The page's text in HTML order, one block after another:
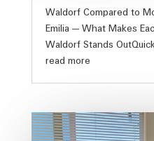
Waldorf Compared to
Emilia — What Makes
Waldorf Stands
read more